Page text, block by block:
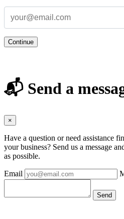
Continue
📬 Send a
×
Have a question or need assistance
your business? Send us a message
as possible.
Email